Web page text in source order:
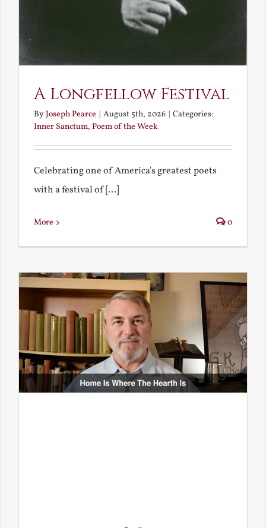
A Longfellow Festival
ByJoseph Pearce | August 5th, 2026 | Categories:
Inner Sanctum, Poem of the Week
Celebrating one of America's greatest poets
with a festival of [...]
More 0